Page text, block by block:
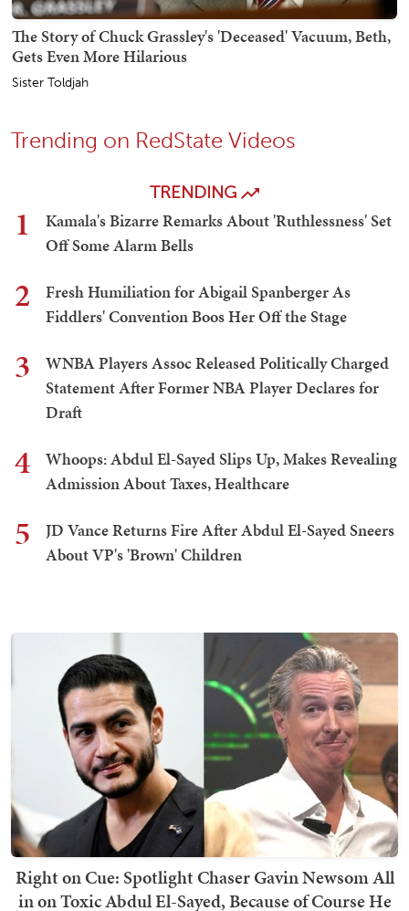
The Story of Chuck Grassley's 'Deceased' Vacuum, Beth,
Gets Even More Hilarious
Sister Toldjah
Trending on RedState Videos
TRENDING
1
Kamala's Bizarre Remarks About 'Ruthlessness' Set
Off Some Alarm Bells
2
Fresh Humiliation for Abigail Spanberger As
Fiddlers' Convention Boos Her Off the Stage
3
WNBA Players Assoc Released Politically Charged
Statement After Former NBA Player Declares for
Draft
4
Whoops: Abdul El-Sayed Slips Up, Makes Revealing
Admission About Taxes, Healthcare
5
JD Vance Returns Fire After Abdul El-Sayed Sneers
About VP's 'Brown' Children
Right on Cue: Spotlight Chaser Gavin Newsom All
in on Toxic Abdul El-Sayed, Because of Course He